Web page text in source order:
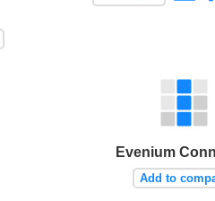
Evenium
Add to